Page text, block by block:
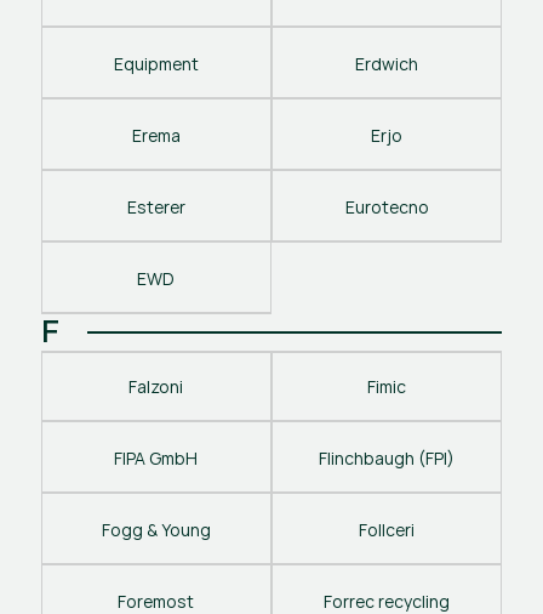
Equipment Erdwich
Erema Erjo
Esterer Eurotecno
EWD
F
Falzoni Fimic
FIPA GmbH Flinchbaugh (FPI)
Fogg & Young Follceri
Foremost Forrec recycling